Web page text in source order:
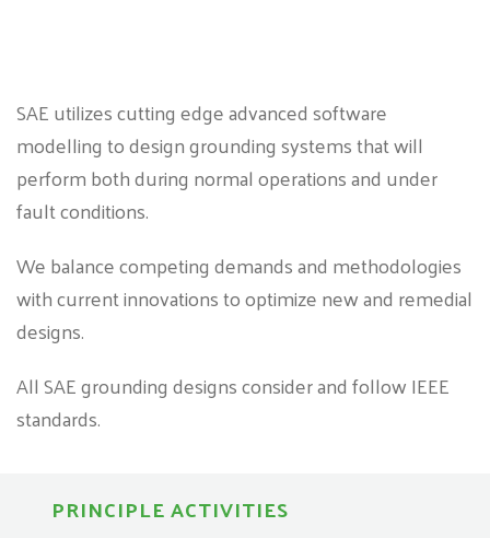
SAE utilizes cutting edge advanced software
modelling to design grounding systems that will
perform both during normal operations and under
fault conditions.
We balance competing demands and methodologies
with current innovations to optimize new and remedial
designs.
All SAE grounding designs consider and follow IEEE
standards.
PRINCIPLE ACTIVITIES